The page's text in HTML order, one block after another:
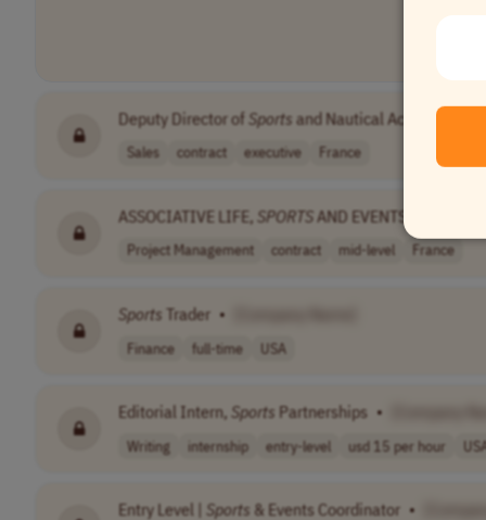
Deputy Director of Sports and Nautical Activities
Sales contract executive France
ASSOCIATIVE LIFE, SPORTSAND EVENTS MANAGER
Project Management contract mid-level France
Sports Trader •
Finance full-time USA
Editorial Intern, Sports Partnerships •
Writing internship entry-level usd 15 per hour
Entry Level | Sports & Events Coordinator •